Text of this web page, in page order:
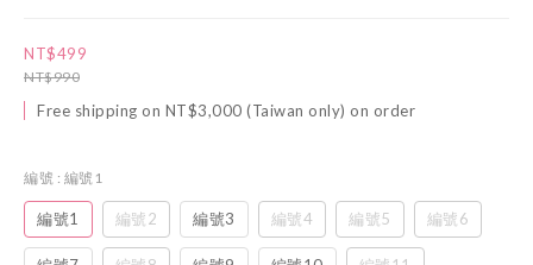
NT$499
NT$990
Free shipping on NT$3,000 (Taiwan only) on order
編號 : 編號1
編號1 編號2 編號3 編號4 編號5 編號6